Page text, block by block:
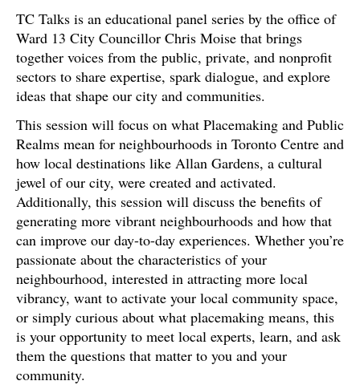
TC Talks is an educational panel series by the office of
Ward 13 City Councillor Chris Moise that brings
together voices from the public, private, and nonprofit
sectors to share expertise, spark dialogue, and explore
ideas that shape our city and communities.
This session will focus on what Placemaking and Public
Realms mean for neighbourhoods in Toronto Centre and
how local destinations like Allan Gardens, a cultural
jewel of our city, were created and activated.
Additionally, this session will discuss the benefits of
generating more vibrant neighbourhoods and how that
can improve our day-to-day experiences. Whether you’re
passionate about the characteristics of your
neighbourhood, interested in attracting more local
vibrancy, want to activate your local community space,
or simply curious about what placemaking means, this
is your opportunity to meet local experts, learn, and ask
them the questions that matter to you and your
community.